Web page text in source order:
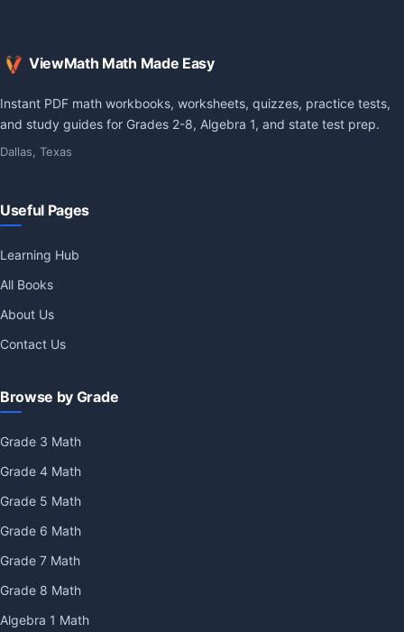
ViewMath Math Made Easy
Instant PDF math workbooks, worksheets, quizzes, practice tests,
and study guides for Grades 2-8, Algebra 1, and state test prep.
Dallas, Texas
Useful Pages
Learning Hub
All Books
About Us
Contact Us
Browse by Grade
Grade 3 Math
Grade 4 Math
Grade 5 Math
Grade 6 Math
Grade 7 Math
Grade 8 Math
Algebra 1 Math